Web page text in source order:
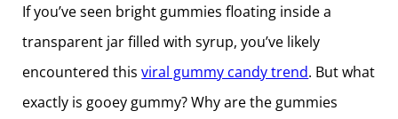
If you’ve seen bright gummies floating inside a
transparent jar filled with syrup, you’ve likely
encountered thisviral gummy candy trend. But what
exactly is gooey gummy? Why are the gummies